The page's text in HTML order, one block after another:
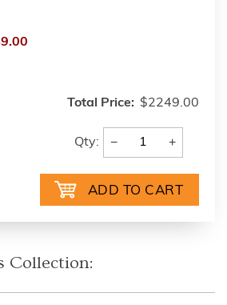
Total Price: $2249.00
Qty: − +
Collection: